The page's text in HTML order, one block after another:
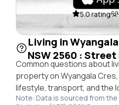
5.0 rating
Living in
NSW 2560 :
Common questions about
property on Wyangala
lifestyle, transport, and the
Note: Data is sourced from the